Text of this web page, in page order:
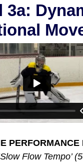
3a:
PERFORMANCE
Flow Tempo’